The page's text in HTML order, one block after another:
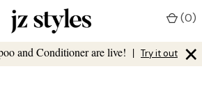
and Conditioner are live! | Try it out ×
(0)